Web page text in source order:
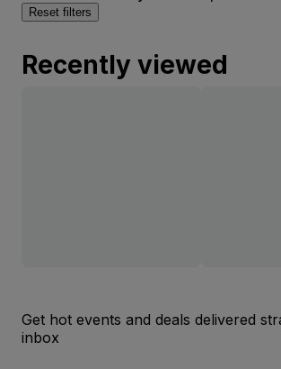
Reset filters
Recently viewed
Get hot events and deals delivered
inbox